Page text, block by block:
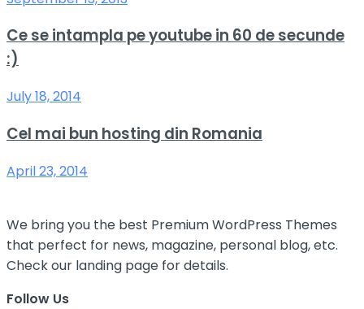
Ce se intampla pe youtube in 60 de secunde
:)
July 18, 2014
Cel mai bun hosting din Romania
April 23, 2014
We bring you the best Premium WordPress Themes
that perfect for news, magazine, personal blog, etc.
Check our landing page for details.
Follow Us